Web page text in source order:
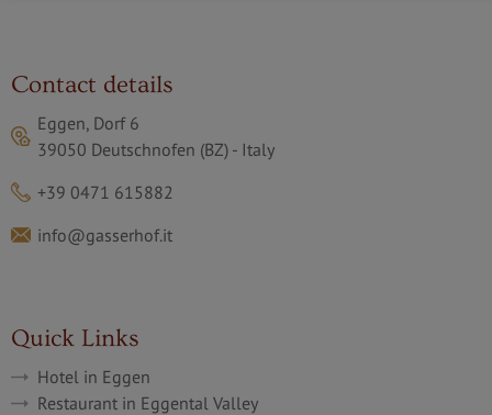
Contact details
Eggen, Dorf 6
39050 Deutschnofen (BZ) - Italy
+39 0471 615882
info@gasserhof.it
Quick Links
Hotel in Eggen
Restaurant in Eggental Valley